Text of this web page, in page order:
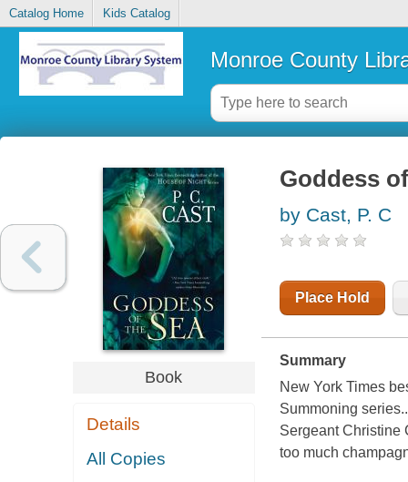
Catalog Home Kids Catalog
Monroe County
Book
Details
All Copies
Goddess
by Cast, P. C
Place Hold
Summary
New York Times
Summoning
Sergeant Christine
too much